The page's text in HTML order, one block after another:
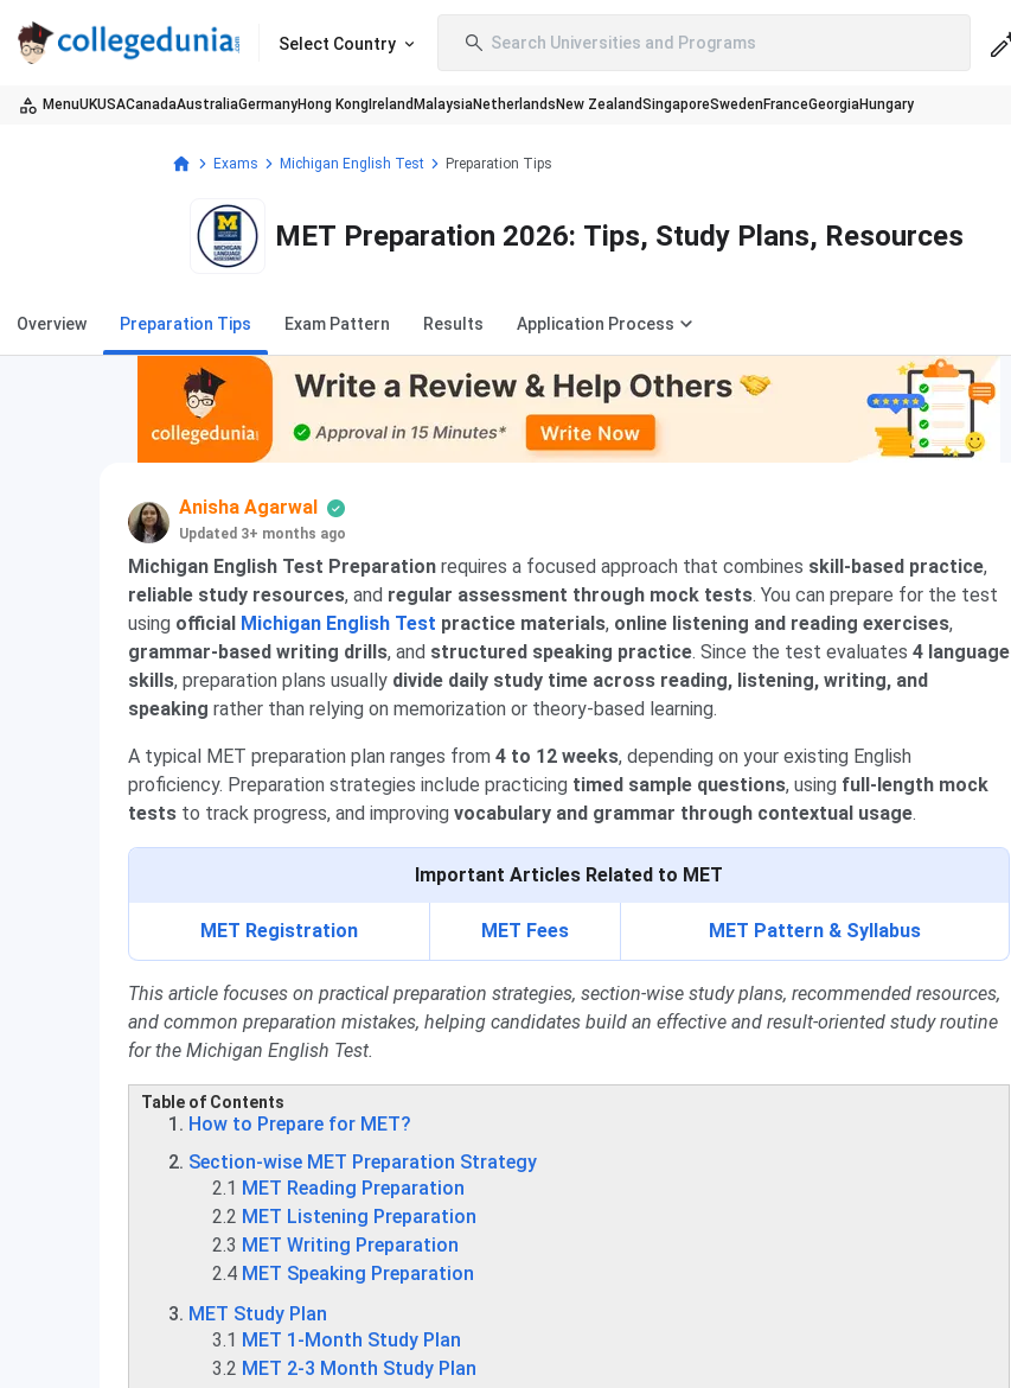
Select Country Search Universities and Programs
MenuUKUSACanadaAustraliaGermanyHong Kong Ireland MalaysiaNetherlands New ZealandSingaporeSwedenFranceGeorgiaHungary
Exams Michigan English Test Preparation Tips
MET Preparation 2026: Tips, Study Plans, Resources
Overview Preparation Tips Exam Pattern Results Application Process
Anisha Agarwal
Updated 3+ months ago
Michigan English Test Preparation requires a focused approach that combines skill-based practice,
reliable study resources, and regular assessment through mock tests. You can prepare for the test
using official Michigan English Test practice materials, online listening and reading exercises,
grammar-based writing drills, and structured speaking practice. Since the test evaluates 4 language
skills, preparation plans usually divide daily study time across reading, listening, writing, and
speaking rather than relying on memorization or theory-based learning.
A typical MET preparation plan ranges from 4 to 12 weeks, depending on your existing English
proficiency. Preparation strategies include practicing timed sample questions, using full-length mock
tests to track progress, and improving vocabulary and grammar through contextual usage.
Important Articles Related to MET
MET Registration MET Fees MET Pattern & Syllabus
This article focuses on practical preparation strategies, section-wise study plans, recommended resources,
and common preparation mistakes, helping candidates build an effective and result-oriented study routine
for the Michigan English Test.
Table of Contents
How to Prepare for MET?
Section-wise MET Preparation Strategy
2.1 MET Reading Preparation
2.2 MET Listening Preparation
2.3 MET Writing Preparation
2.4 MET Speaking Preparation
MET Study Plan
3.1 MET 1-Month Study Plan
3.2 MET 2-3 Month Study Plan